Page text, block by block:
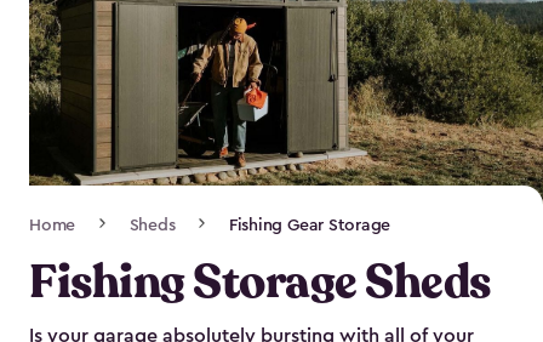
Navigation
Home Sheds Fishing Gear Storage
Fishing Storage Sheds
Is your garage absolutely bursting with all of your